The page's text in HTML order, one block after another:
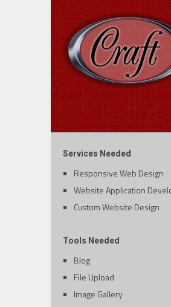
Services Needed
Responsive Web Design
Website Application
Custom Website Design
Tools Needed
Blog
File Upload
Image Gallery